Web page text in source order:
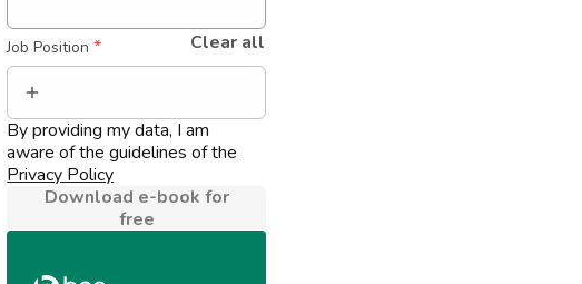
Job Position * Clear all
By providing my data, I am
aware of the guidelines of the
Privacy Policy
Download e-book for
free